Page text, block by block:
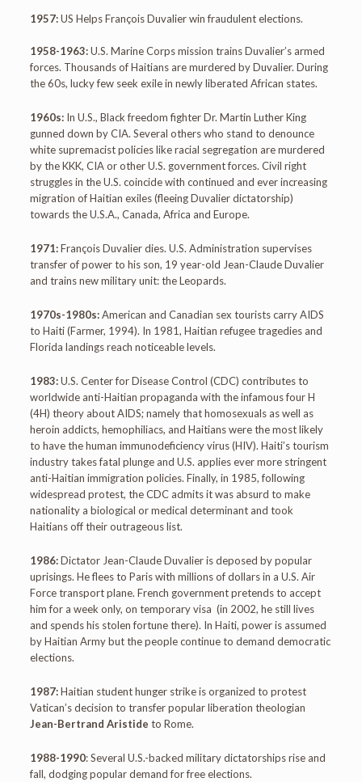
1957:US Helps François Duvalier win fraudulent elections.
1958-1963:U.S. Marine Corps mission trains Duvalier’s armed
forces. Thousands of Haitians are murdered by Duvalier. During
the 60s, lucky few seek exile in newly liberated African states.
1960s: In U.S., Black freedom fighter Dr. Martin Luther King
gunned down by CIA. Several others who stand to denounce
white supremacist policies like racial segregation are murdered
by the KKK, CIA or other U.S. government forces. Civil right
struggles in the U.S. coincide with continued and ever increasing
migration of Haitian exiles (fleeing Duvalier dictatorship)
towards the U.S.A., Canada, Africa and Europe.
1971:François Duvalier dies. U.S. Administration supervises
transfer of power to his son, 19 year-old Jean-Claude Duvalier
and trains new military unit: the Leopards.
1970s-1980s:American and Canadian sex tourists carry AIDS
to Haiti (Farmer, 1994). In 1981, Haitian refugee tragedies and
Florida landings reach noticeable levels.
1983:U.S. Center for Disease Control (CDC) contributes to
worldwide anti-Haitian propaganda with the infamous four H
(4H) theory about AIDS; namely that homosexuals as well as
heroin addicts, hemophiliacs, and Haitians were the most likely
to have the human immunodeficiency virus (HIV). Haiti’s tourism
industry takes fatal plunge and U.S. applies ever more stringent
anti-Haitian immigration policies. Finally, in 1985, following
widespread protest, the CDC admits it was absurd to make
nationality a biological or medical determinant and took
Haitians off their outrageous list.
1986:Dictator Jean-Claude Duvalier is deposed by popular
uprisings. He flees to Paris with millions of dollars in a U.S. Air
Force transport plane. French government pretends to accept
him for a week only, on temporary visa (in 2002, he still lives
and spends his stolen fortune there). In Haiti, power is assumed
by Haitian Army but the people continue to demand democratic
elections.
1987:Haitian student hunger strike is organized to protest
Vatican’s decision to transfer popular liberation theologian
Jean-Bertrand Aristide to Rome.
1988-1990: Several U.S.-backed military dictatorships rise and
fall, dodging popular demand for free elections.